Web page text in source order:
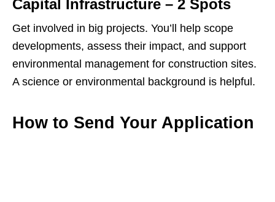
Capital Infrastructure – 2 Spots
Get involved in big projects. You’ll help scope
developments, assess their impact, and support
environmental management for construction sites.
A science or environmental background is helpful.
How to Send Your Application